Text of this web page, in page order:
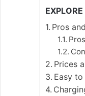
Pros
Prices
Easy to